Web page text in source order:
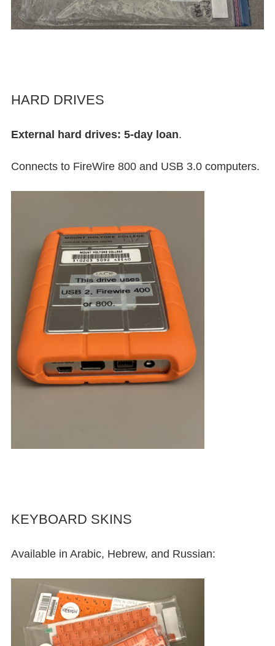
HARD DRIVES
External hard drives: 5-day loan.
Connects to FireWire 800 and USB 3.0 computers.
KEYBOARD SKINS
Available in Arabic, Hebrew, and Russian: